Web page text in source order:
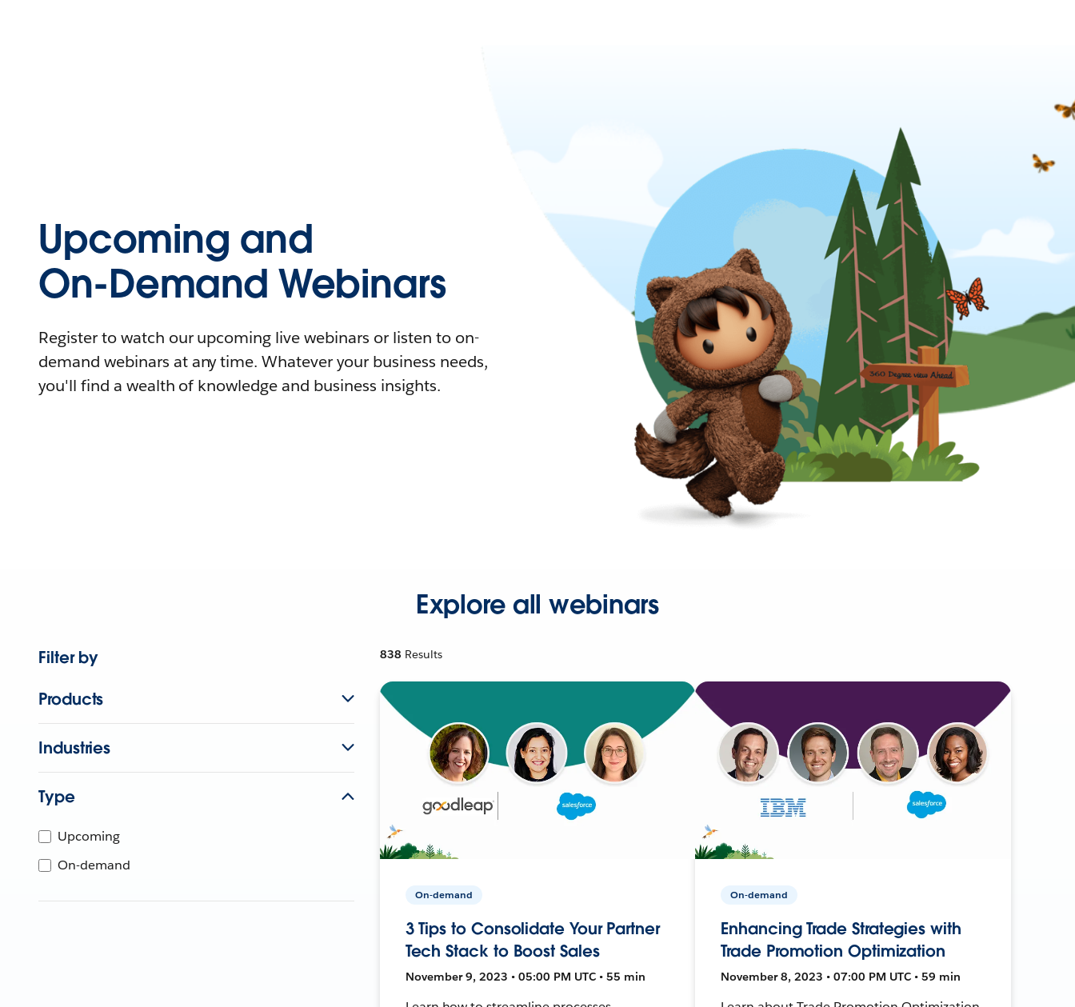
Upcoming and
On-Demand Webinars
Register to watch our upcoming live webinars or listen to on-
demand webinars at any time. Whatever your business needs,
you'll find a wealth of knowledge and business insights.
Explore all webinars
Filter by
Products
Industries
Type
Upcoming
On-demand
838 Results
On-demand
3 Tips to Consolidate Your Partner
Tech Stack to Boost Sales
November 9, 2023 • 05:00 PM UTC • 55 min
On-demand
Enhancing Trade Strategies with
Trade Promotion Optimization
November 8, 2023 • 07:00 PM UTC • 59 min